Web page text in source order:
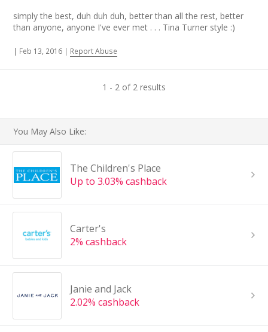
simply the best, duh duh duh, better than all the rest, better
than anyone, anyone I've ever met . . . Tina Turner style :)
| Feb 13, 2016 | Report Abuse
1 - 2 of 2 results
You May Also Like:
The Children's Place
Up to 3.03% cashback
Carter's
2% cashback
Janie and Jack
2.02% cashback